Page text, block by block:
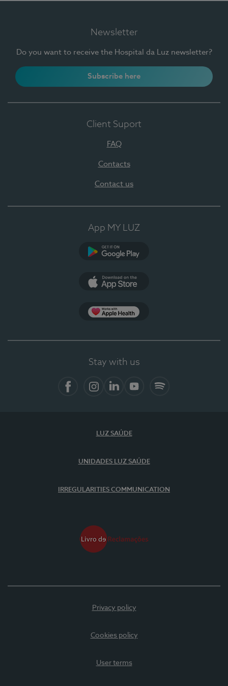
Newsletter
Do you want to receive the Hospital da Luz newsletter?
Subscribe here
Client Suport
FAQ
Contacts
Contact us
App MY LUZ
Stay with us
LUZ SAÚDE
UNIDADES LUZ SAÚDE
IRREGULARITIES COMMUNICATION
Privacy policy
Cookies policy
User terms